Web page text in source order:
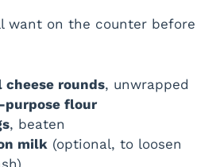
want on the counter before
cheese rounds, unwrapped
purpose flour
, beaten
milk (optional, to loosen